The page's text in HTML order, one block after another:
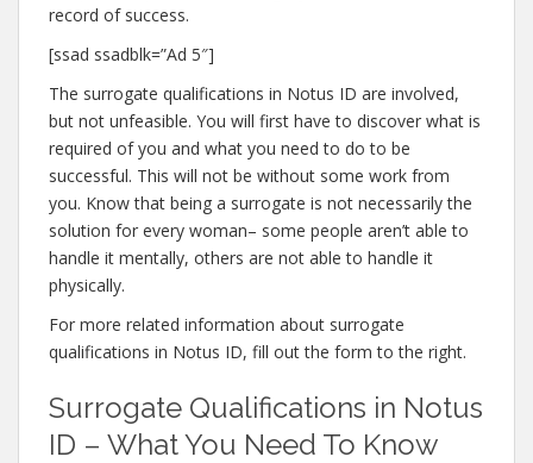
record of success.
[ssad ssadblk=”Ad 5″]
The surrogate qualifications in Notus ID are involved,
but not unfeasible. You will first have to discover what is
required of you and what you need to do to be
successful. This will not be without some work from
you. Know that being a surrogate is not necessarily the
solution for every woman– some people aren’t able to
handle it mentally, others are not able to handle it
physically.
For more related information about surrogate
qualifications in Notus ID, fill out the form to the right.
Surrogate Qualifications in Notus
ID – What You Need To Know